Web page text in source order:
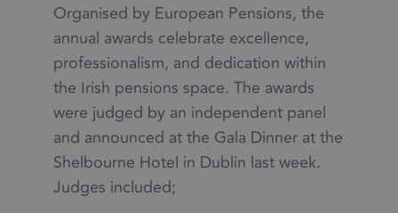
Organised by European Pensions, the
annual awards celebrate excellence,
professionalism, and dedication within
the Irish pensions space. The awards
were judged by an independent panel
and announced at the Gala Dinner at the
Shelbourne Hotel in Dublin last week.
Judges included;